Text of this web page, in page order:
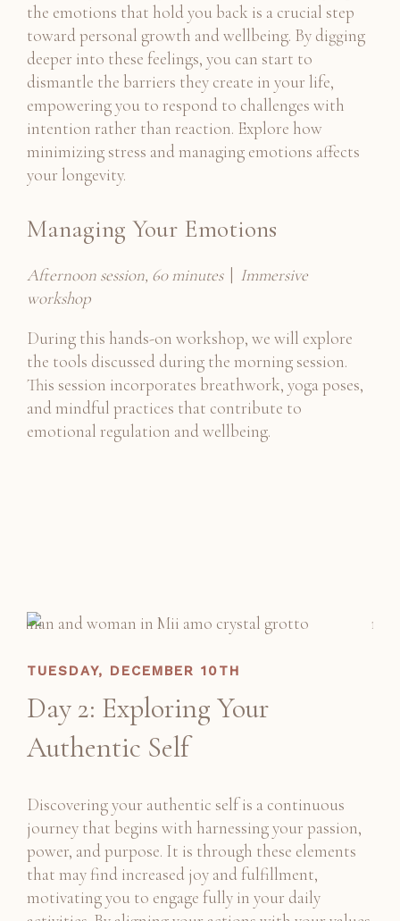
the emotions that hold you back is a crucial step
toward personal growth and wellbeing. By digging
deeper into these feelings, you can start to
dismantle the barriers they create in your life,
empowering you to respond to challenges with
intention rather than reaction. Explore how
minimizing stress and managing emotions affects
your longevity.
Managing Your Emotions
Afternoon session, 60 minutes| Immersive
workshop
During this hands-on workshop, we will explore
the tools discussed during the morning session.
This session incorporates breathwork, yoga poses,
and mindful practices that contribute to
emotional regulation and wellbeing.
TUESDAY, DECEMBER 10TH
Day 2: Exploring Your
Authentic Self
Discovering your authentic self is a continuous
journey that begins with harnessing your passion,
power, and purpose. It is through these elements
that may find increased joy and fulfillment,
motivating you to engage fully in your daily